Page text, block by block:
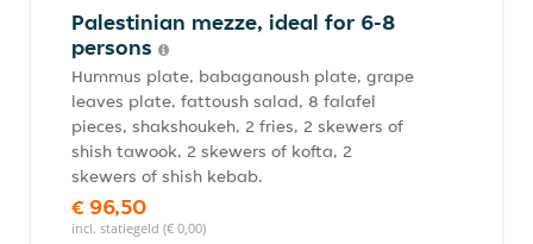
Palestinian mezze, ideal for 6-8
persons
Hummus plate, babaganoush plate, grape
leaves plate, fattoush salad, 8 falafel
pieces, shakshoukeh, 2 fries, 2 skewers of
shish tawook, 2 skewers of kofta, 2
skewers of shish kebab.
€ 96,50
incl. statiegeld (€ 0,00)